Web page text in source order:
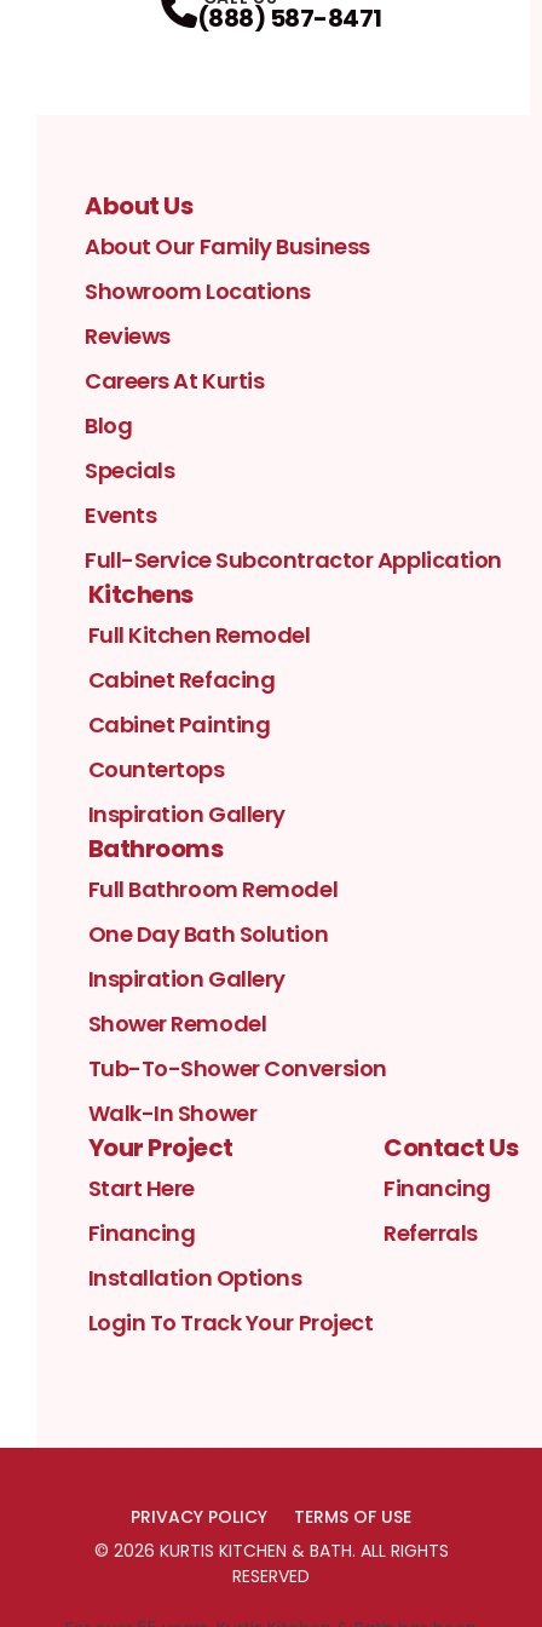
(888) 587-8471
About Us
About Our Family Business
Showroom Locations
Reviews
Careers At Kurtis
Blog
Specials
Events
Full-Service Subcontractor Application
Kitchens
Full Kitchen Remodel
Cabinet Refacing
Cabinet Painting
Countertops
Inspiration Gallery
Bathrooms
Full Bathroom Remodel
One Day Bath Solution
Inspiration Gallery
Shower Remodel
Tub-To-Shower Conversion
Walk-In Shower
Your Project
Start Here
Financing
Installation Options
Login To Track Your Project
Contact Us
Financing
Referrals
PRIVACY POLICY
TERMS OF USE
© 2026 KURTIS KITCHEN & BATH. ALL RIGHTS
RESERVED